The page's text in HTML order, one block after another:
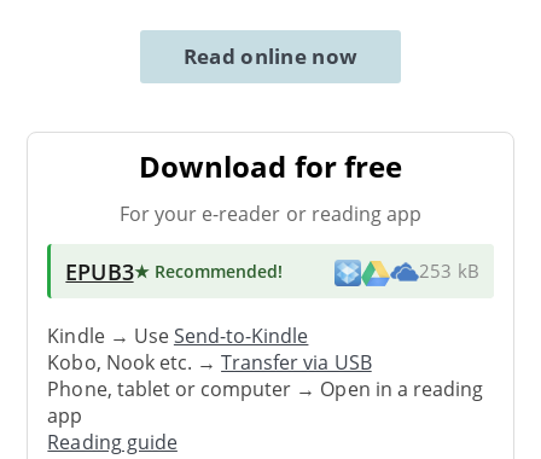
Read online now
Download for free
For your e-reader or reading app
EPUB3★ Recommended! 253 kB
Kindle → UseSend-to-Kindle
Kobo, Nook etc. →Transfer via USB
Phone, tablet or computer → Open in a reading
app
Reading guide